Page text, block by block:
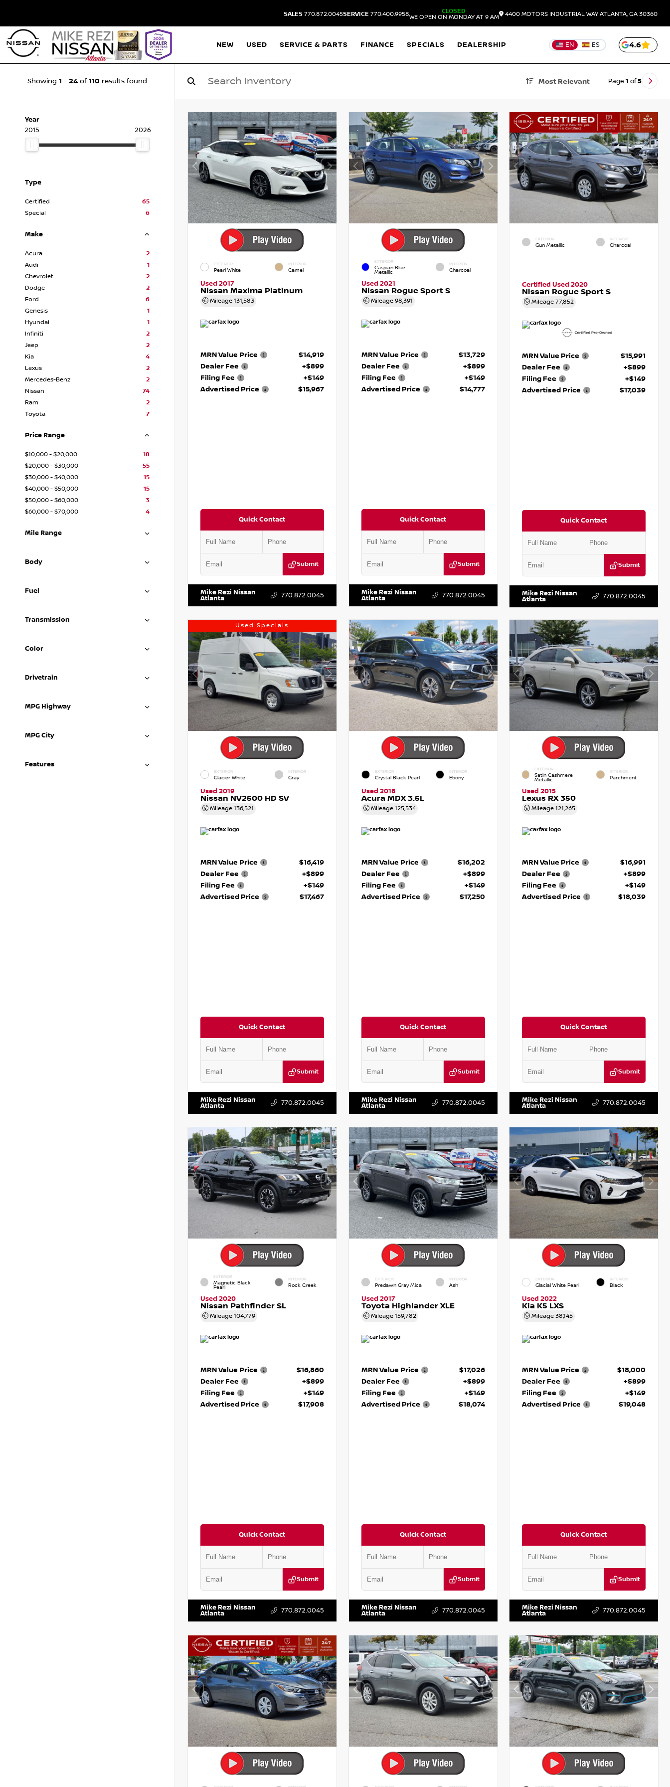
SALES 770.872.0045SERVICE 770.400.9958
CLOSED
WE OPEN ON MONDAY AT 9 AM
4400 MOTORS INDUSTRIAL WAYATLANTA, GA 30360
NEW USED SERVICE & PARTS FINANCE SPECIALS DEALERSHIP EN ES 4.6
Showing 1 - 24 of 110 results found Most Relevant Page 1 of5
Year
2015
2026
Type
Certified
65
Special
6
Make
Acura
2
Audi
1
Chevrolet
2
Dodge
2
Ford
6
Genesis
1
Hyundai
1
Infiniti
2
Jeep
2
Kia
4
Lexus
2
Mercedes-Benz
2
Nissan
74
Ram
2
Toyota
7
Price Range
$10,000 - $20,000
18
$20,000 - $30,000
55
$30,000 - $40,000
15
$40,000 - $50,000
15
$50,000 - $60,000
3
$60,000 - $70,000
4
Mile Range
Body
Fuel
Transmission
Color
Drivetrain
MPG Highway
MPG City
Features
EXTERIOR
Pearl White
INTERIOR
Camel
Used 2017
Nissan Maxima Platinum
Mileage 131,583
MRN Value Price
$14,919
Dealer Fee
+$899
Filing Fee
+$149
Advertised Price
$15,967
Quick Contact
Submit
VIN:
Mike Rezi Nissan
Atlanta 770.872.0045
EXTERIOR
Caspian Blue
Metallic
INTERIOR
Charcoal
Used 2021
Nissan Rogue Sport S
Mileage 98,391
MRN Value Price
$13,729
Dealer Fee
+$899
Filing Fee
+$149
Advertised Price
$14,777
Quick Contact
Submit
VIN:
Mike Rezi Nissan
Atlanta 770.872.0045
EXTERIOR
Gun Metallic
INTERIOR
Charcoal
Certified Used 2020
Nissan Rogue Sport S
Mileage77,852
MRN Value Price
$15,991
Dealer Fee
+$899
Filing Fee
+$149
Advertised Price
$17,039
Quick Contact
Submit
VIN:
Mike Rezi Nissan
Atlanta 770.872.0045
Used Specials
EXTERIOR
Glacier White
INTERIOR
Gray
Used 2019
Nissan NV2500 HD SV
Mileage 136,521
MRN Value Price
$16,419
Dealer Fee
+$899
Filing Fee
+$149
Advertised Price
$17,467
Quick Contact
Submit
VIN:
Mike Rezi Nissan
Atlanta 770.872.0045
EXTERIOR
Crystal Black Pearl
INTERIOR
Ebony
Used 2018
Acura MDX 3.5L
Mileage 125,534
MRN Value Price
$16,202
Dealer Fee
+$899
Filing Fee
+$149
Advertised Price
$17,250
Quick Contact
Submit
VIN:
Mike Rezi Nissan
Atlanta 770.872.0045
EXTERIOR
Satin Cashmere
Metallic
INTERIOR
Parchment
Used 2015
Lexus RX 350
Mileage121,265
MRN Value Price
$16,991
Dealer Fee
+$899
Filing Fee
+$149
Advertised Price
$18,039
Quick Contact
Submit
VIN:
Mike Rezi Nissan
Atlanta 770.872.0045
EXTERIOR
Magnetic Black
Pearl
INTERIOR
Rock Creek
Used 2020
Nissan Pathfinder SL
Mileage 104,779
MRN Value Price
$16,860
Dealer Fee
+$899
Filing Fee
+$149
Advertised Price
$17,908
Quick Contact
Submit
VIN:
Mike Rezi Nissan
Atlanta 770.872.0045
EXTERIOR
Predawn Gray Mica
INTERIOR
Ash
Used 2017
Toyota Highlander XLE
Mileage 159,782
MRN Value Price
$17,026
Dealer Fee
+$899
Filing Fee
+$149
Advertised Price
$18,074
Quick Contact
Submit
VIN:
Mike Rezi Nissan
Atlanta 770.872.0045
EXTERIOR
Glacial White Pearl
INTERIOR
Black
Used 2022
Kia K5 LXS
Mileage38,145
MRN Value Price
$18,000
Dealer Fee
+$899
Filing Fee
+$149
Advertised Price
$19,048
Quick Contact
Submit
VIN:
Mike Rezi Nissan
Atlanta 770.872.0045